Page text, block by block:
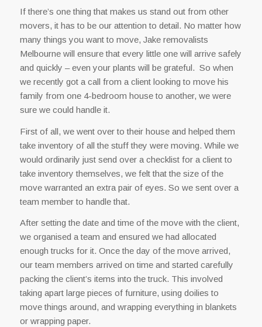
If there’s one thing that makes us stand out from other
movers, it has to be our attention to detail. No matter how
many things you want to move, Jake removalists
Melbourne will ensure that every little one will arrive safely
and quickly – even your plants will be grateful. So when
we recently got a call from a client looking to move his
family from one 4-bedroom house to another, we were
sure we could handle it.
First of all, we went over to their house and helped them
take inventory of all the stuff they were moving. While we
would ordinarily just send over a checklist for a client to
take inventory themselves, we felt that the size of the
move warranted an extra pair of eyes. So we sent over a
team member to handle that.
After setting the date and time of the move with the client,
we organised a team and ensured we had allocated
enough trucks for it. Once the day of the move arrived,
our team members arrived on time and started carefully
packing the client’s items into the truck. This involved
taking apart large pieces of furniture, using doilies to
move things around, and wrapping everything in blankets
or wrapping paper.